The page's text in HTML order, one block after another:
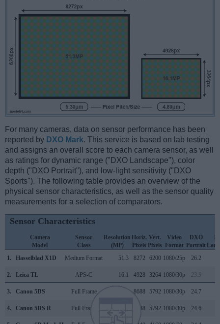
For many cameras, data on sensor performance has been
reported by DXO Mark. This service is based on lab testing
and assigns an overall score to each camera sensor, as well
as ratings for dynamic range ("DXO Landscape"), color
depth ("DXO Portrait"), and low-light sensitivity ("DXO
Sports"). The following table provides an overview of the
physical sensor characteristics, as well as the sensor quality
measurements for a selection of comparators.
Sensor Characteristics
Camera
Model
Sensor
Class
Resolution
(MP)
Horiz.
Pixels
Vert.
Pixels
Video
Format
DXO
Portrait
1.
Hasselblad X1D Medium Format 51.3 8272 6200 1080/25p 26.2
2. Leica TL APS-C 16.1 4928 3264 1080/30p 23.9
3. Canon 5DS Full Frame 8688 5792 1080/30p 24.7
4. Canon 5DS R Full Frame 8688 5792 1080/30p 24.6